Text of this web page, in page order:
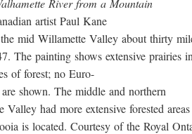
artist Paul Kane
mid Willamette Valley about thirty
The painting shows extensive prairies
of forest; no Euro-
shown. The middle and northern
had more extensive forested
is located. Courtesy of the Royal